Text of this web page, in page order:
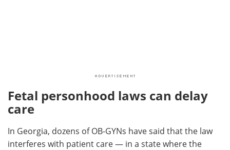
Fetal personhood laws can delay
care
In Georgia, dozens of OB-GYNs have said that the law
interferes with patient care — in a state where the